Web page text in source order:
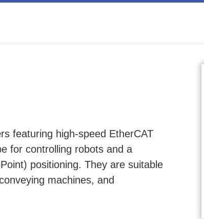
featuring high-speed EtherCAT
for controlling robots and a
positioning. They are suitable
machines, and